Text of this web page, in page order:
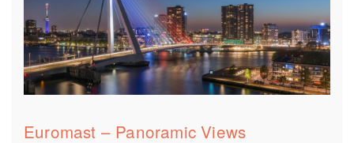
Euromast – Panoramic Views